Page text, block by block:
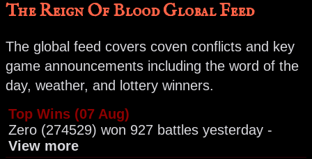
The Reign Of Blood Global Feed
The global feed covers coven conflicts and key
game announcements including the word of the
day, weather, and lottery winners.
Top Wins (07 Aug)
Zero (274529) won 927 battles yesterday -
View more